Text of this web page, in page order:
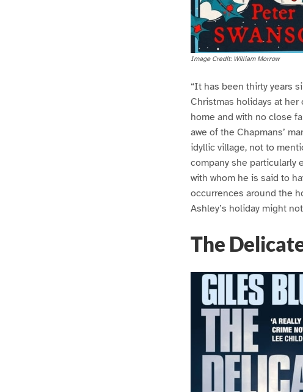
Image Credit: William Morrow
“It has been thirty years
Christmas holidays at her
home and with no close
awe of the Chapmans’
idyllic village, not to
company she particularly
with whom he is said to
occurrences around the
Ashley’s holiday might
The